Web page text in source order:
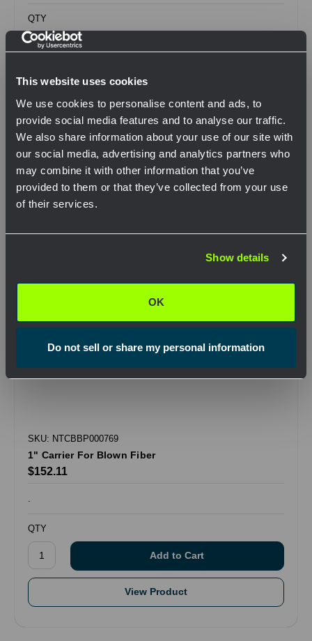
This website uses cookies
We use cookies to personalise content and ads, to
provide social media features and to analyse our traffic.
We also share information about your use of our site with
our social media, advertising and analytics partners who
may combine it with other information that you’ve
provided to them or that they’ve collected from your use
of their services.
Show details
OK
Do not sell or share my personal information
QTY
View Product
Compare
SKU: NTCBBP000769
1" Carrier For Blown Fiber
$152.11
.
QTY
View Product